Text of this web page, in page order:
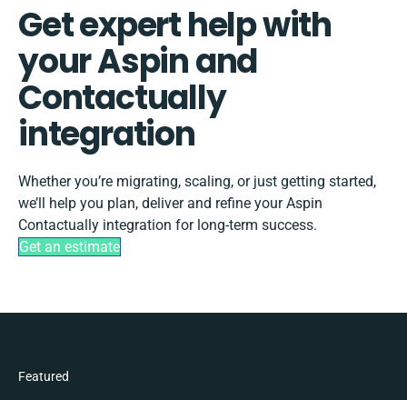
Get expert help with
your Aspin and
Contactually
integration
Whether you’re migrating, scaling, or just getting started,
we’ll help you plan, deliver and refine your Aspin
Contactually integration for long-term success.
Get an estimate
Featured